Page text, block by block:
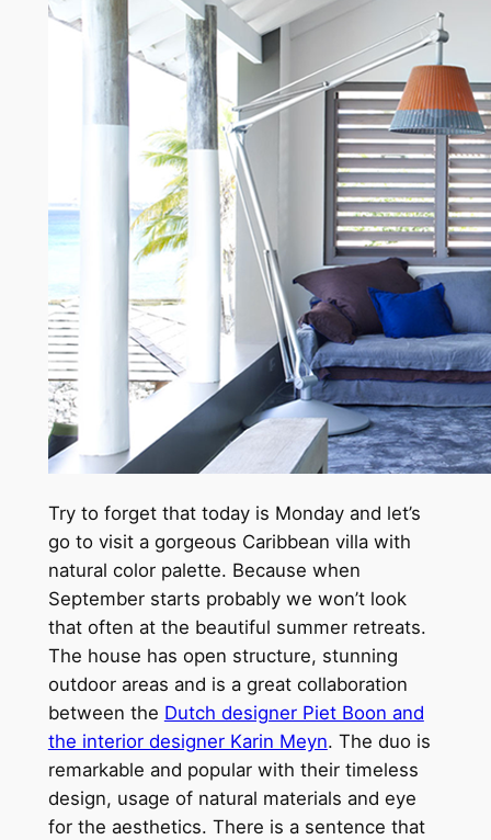
Try to forget that today is Monday and let’s
go to visit a gorgeous Caribbean villa with
natural color palette. Because when
September starts probably we won’t look
that often at the beautiful summer retreats.
The house has open structure, stunning
outdoor areas and is a great collaboration
between the Dutch designer Piet Boon and
the interior designer Karin Meyn. The duo is
remarkable and popular with their timeless
design, usage of natural materials and eye
for the aesthetics. There is a sentence that